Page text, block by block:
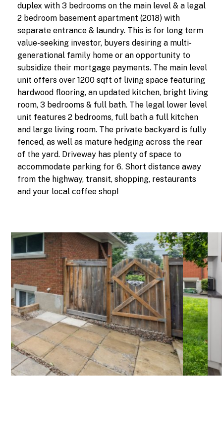
duplex with 3 bedrooms on the main level & a legal
2 bedroom basement apartment (2018) with
separate entrance & laundry. This is for long term
value-seeking investor, buyers desiring a multi-
generational family home or an opportunity to
subsidize their mortgage payments. The main level
unit offers over 1200 sqft of living space featuring
hardwood flooring, an updated kitchen, bright living
room, 3 bedrooms & full bath. The legal lower level
unit features 2 bedrooms, full bath a full kitchen
and large living room. The private backyard is fully
fenced, as well as mature hedging across the rear
of the yard. Driveway has plenty of space to
accommodate parking for 6. Short distance away
from the highway, transit, shopping, restaurants
and your local coffee shop!